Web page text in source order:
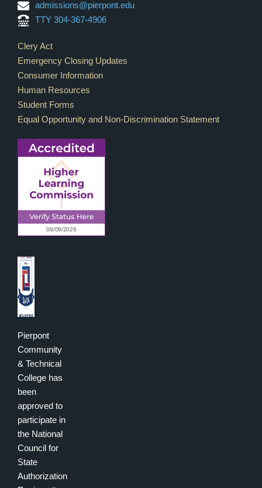
admissions@pierpont.edu
TTY 304-367-4906
Footer Links
Clery Act
Emergency Closing Updates
Consumer Information
Human Resources
Student Forms
Equal Opportunity and Non-Discrimination Statement
Pierpont
Community
& Technical
College has
been
approved to
participate in
the National
Council for
State
Authorization